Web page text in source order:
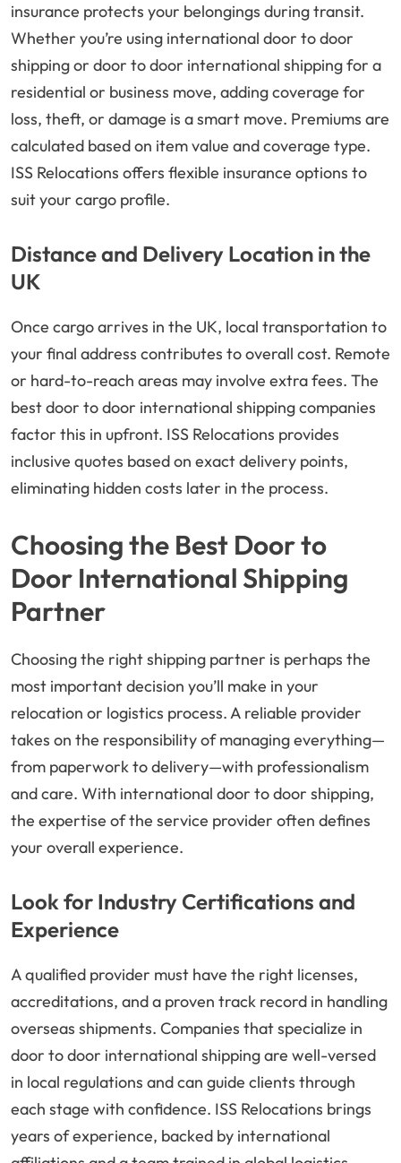
insurance protects your belongings during transit.
Whether you’re using international door to door
shipping or door to door international shipping for a
residential or business move, adding coverage for
loss, theft, or damage is a smart move. Premiums are
calculated based on item value and coverage type.
ISS Relocations offers flexible insurance options to
suit your cargo profile.
Distance and Delivery Location in the
UK
Once cargo arrives in the UK, local transportation to
your final address contributes to overall cost. Remote
or hard-to-reach areas may involve extra fees. The
best door to door international shipping companies
factor this in upfront. ISS Relocations provides
inclusive quotes based on exact delivery points,
eliminating hidden costs later in the process.
Choosing the Best Door to
Door International Shipping
Partner
Choosing the right shipping partner is perhaps the
most important decision you’ll make in your
relocation or logistics process. A reliable provider
takes on the responsibility of managing everything—
from paperwork to delivery—with professionalism
and care. With international door to door shipping,
the expertise of the service provider often defines
your overall experience.
Look for Industry Certifications and
Experience
A qualified provider must have the right licenses,
accreditations, and a proven track record in handling
overseas shipments. Companies that specialize in
door to door international shipping are well-versed
in local regulations and can guide clients through
each stage with confidence. ISS Relocations brings
years of experience, backed by international